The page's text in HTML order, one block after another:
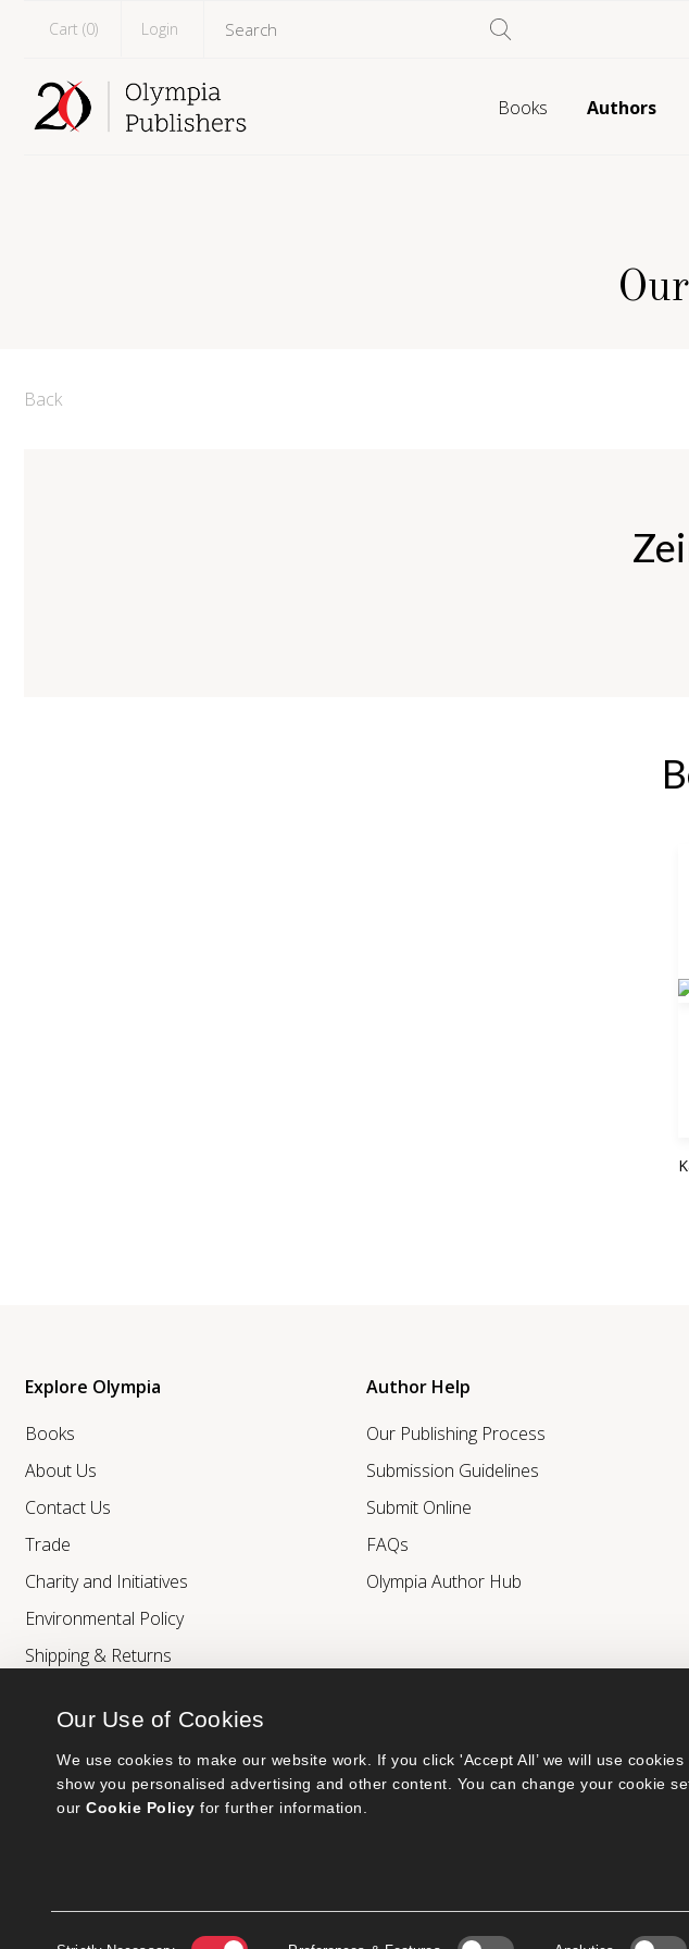
Our Use of Cookies
We use cookies to make our website work. If you click 'Accept All’ we will use
show you personalised advertising and other content. You can change your cookie
our Cookie Policy for further information.
Cart (0) Login
Books Authors
Back
Explore Olympia
Books
About Us
Contact Us
Trade
Charity and Initiatives
Environmental Policy
Shipping & Returns
Author Help
Our Publishing Process
Submission Guidelines
Submit Online
FAQs
Olympia Author Hub
© 2026 Ashwell Publishing Ltd | Registered in England No. 6431579
Terms & Conditions | Privacy & Cookies Policy